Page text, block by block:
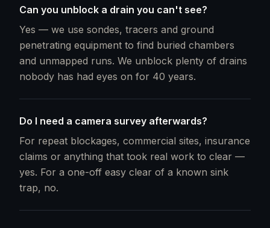
Can you unblock a drain you can't see?
Yes — we use sondes, tracers and ground
penetrating equipment to find buried chambers
and unmapped runs. We unblock plenty of drains
nobody has had eyes on for 40 years.
Do I need a camera survey afterwards?
For repeat blockages, commercial sites, insurance
claims or anything that took real work to clear —
yes. For a one-off easy clear of a known sink
trap, no.